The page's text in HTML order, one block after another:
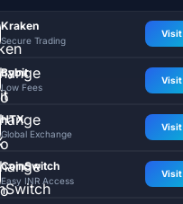
Kraken
Secure Trading
Visit
Bybit
Low Fees
Visit
HTX
Global Exchange
Visit
CoinSwitch
Easy INR Access
Visit